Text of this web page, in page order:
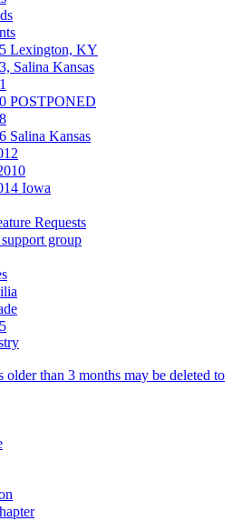
Lexington, KY
Salina Kansas
POSTPONED
Kansas
Iowa
Requests
group
older than 3 months may be deleted to